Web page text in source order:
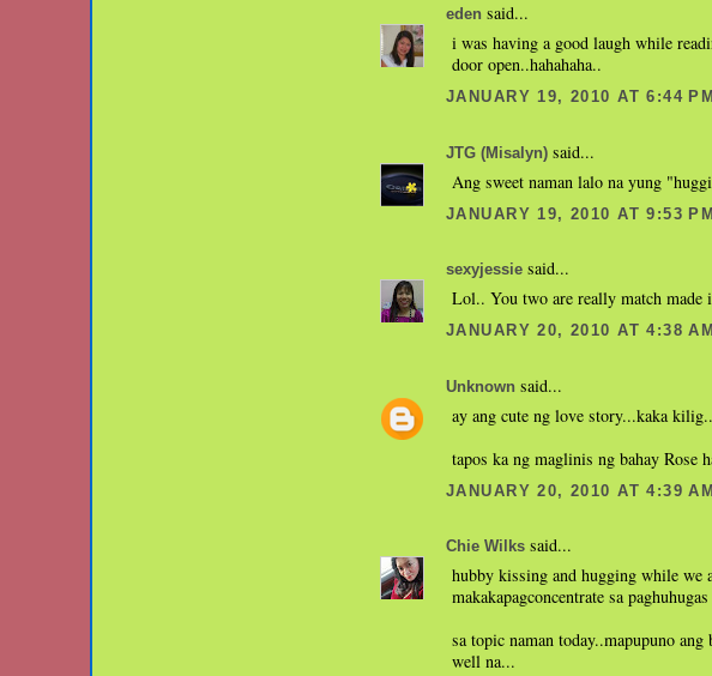
eden said...
i was having a good laugh while
door open..hahahaha..
JANUARY 19, 2010 AT 6:44 PM
JTG (Misalyn) said...
Ang sweet naman lalo na yung
JANUARY 19, 2010 AT 9:53 PM
sexyjessie said...
Lol.. You two are really match made
JANUARY 20, 2010 AT 4:38 AM
Unknown said...
ay ang cute ng love story...kaka kilig..
tapos ka ng maglinis ng bahay Rose
JANUARY 20, 2010 AT 4:39 AM
Chie Wilks said...
hubby kissing and hugging while we
makakapagconcentrate sa
sa topic naman today..mapupuno
well na...